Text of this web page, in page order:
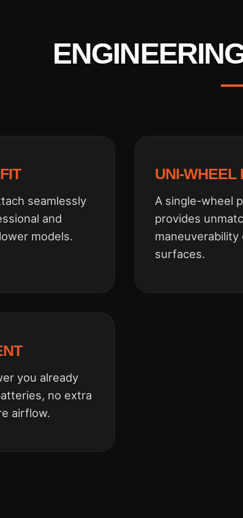
seamlessly
and
models.
UNI-WHEEL
A single-wheel
provides
maneuverability
surfaces.
you already
no extra
airflow.